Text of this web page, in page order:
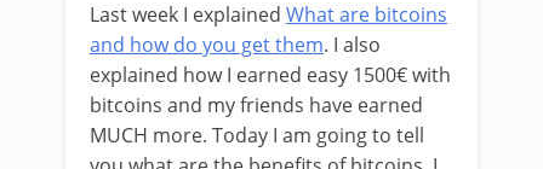
Last week I explained What are bitcoins
and how do you get them. I also
explained how I earned easy 1500€ with
bitcoins and my friends have earned
MUCH more. Today I am going to tell